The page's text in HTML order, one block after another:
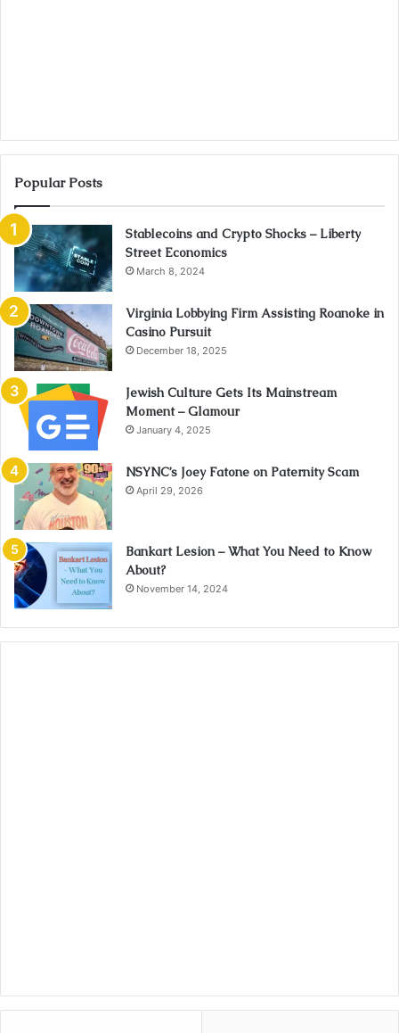
Popular Posts
Stablecoins and Crypto Shocks – Liberty
Street Economics
March 8, 2024
Virginia Lobbying Firm Assisting Roanoke in
Casino Pursuit
December 18, 2025
Jewish Culture Gets Its Mainstream
Moment – Glamour
January 4, 2025
NSYNC’s Joey Fatone on Paternity Scam
April 29, 2026
Bankart Lesion – What You Need to Know
About?
November 14, 2024